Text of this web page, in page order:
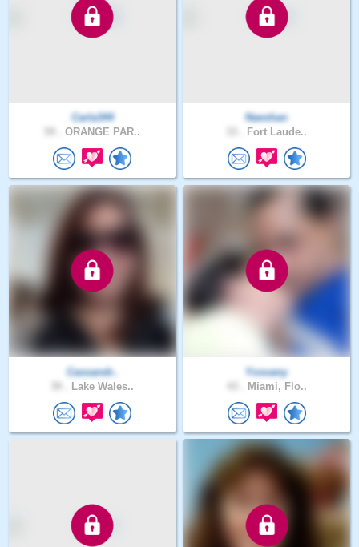
Carla344
ORANGE PAR..
Naeshan
Fort Laude..
Cassandr..
Lake Wales..
Yosvany
Miami, Flo..